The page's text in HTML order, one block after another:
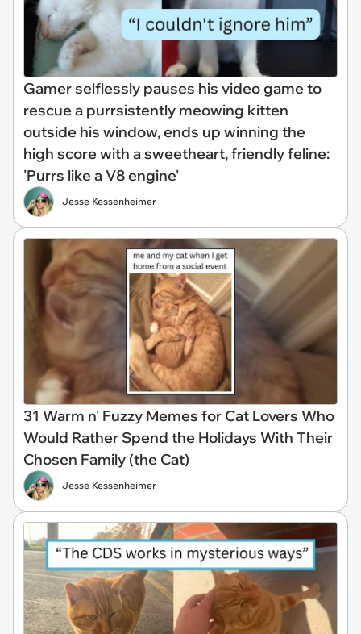
Gamer selflessly pauses his video game to
rescue a purrsistently meowing kitten
outside his window, ends up winning the
high score with a sweetheart, friendly feline:
'Purrs like a V8 engine'
Jesse Kessenheimer
31 Warm n' Fuzzy Memes for Cat Lovers Who
Would Rather Spend the Holidays With Their
Chosen Family (the Cat)
Jesse Kessenheimer